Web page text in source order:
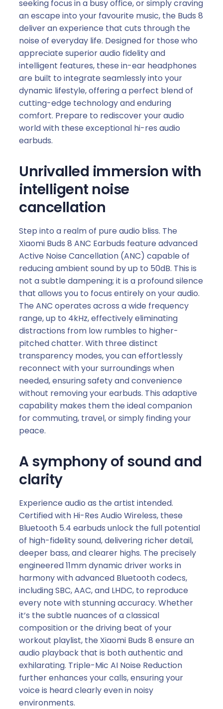
seeking focus in a busy office, or simply craving
an escape into your favourite music, the Buds 8
deliver an experience that cuts through the
noise of everyday life. Designed for those who
appreciate superior audio fidelity and
intelligent features, these in-ear headphones
are built to integrate seamlessly into your
dynamic lifestyle, offering a perfect blend of
cutting-edge technology and enduring
comfort. Prepare to rediscover your audio
world with these exceptional hi-res audio
earbuds.
Unrivalled immersion with
intelligent noise
cancellation
Step into a realm of pure audio bliss. The
Xiaomi Buds 8 ANC Earbuds feature advanced
Active Noise Cancellation (ANC) capable of
reducing ambient sound by up to 50dB. This is
not a subtle dampening; it is a profound silence
that allows you to focus entirely on your audio.
The ANC operates across a wide frequency
range, up to 4kHz, effectively eliminating
distractions from low rumbles to higher-
pitched chatter. With three distinct
transparency modes, you can effortlessly
reconnect with your surroundings when
needed, ensuring safety and convenience
without removing your earbuds. This adaptive
capability makes them the ideal companion
for commuting, travel, or simply finding your
peace.
A symphony of sound and
clarity
Experience audio as the artist intended.
Certified with Hi-Res Audio Wireless, these
Bluetooth 5.4 earbuds unlock the full potential
of high-fidelity sound, delivering richer detail,
deeper bass, and clearer highs. The precisely
engineered 11mm dynamic driver works in
harmony with advanced Bluetooth codecs,
including SBC, AAC, and LHDC, to reproduce
every note with stunning accuracy. Whether
it’s the subtle nuances of a classical
composition or the driving beat of your
workout playlist, the Xiaomi Buds 8 ensure an
audio playback that is both authentic and
exhilarating. Triple-Mic AI Noise Reduction
further enhances your calls, ensuring your
voice is heard clearly even in noisy
environments.